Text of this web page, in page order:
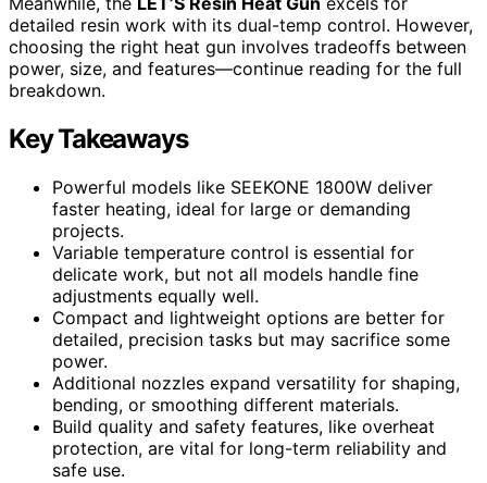
detailed resin work with its dual-temp control. However,
choosing the right heat gun involves tradeoffs between
power, size, and features—continue reading for the full
breakdown.
Key Takeaways
Powerful models like SEEKONE 1800W deliver
faster heating, ideal for large or demanding
projects.
Variable temperature control is essential for
delicate work, but not all models handle fine
adjustments equally well.
Compact and lightweight options are better for
detailed, precision tasks but may sacrifice some
power.
Additional nozzles expand versatility for shaping,
bending, or smoothing different materials.
Build quality and safety features, like overheat
protection, are vital for long-term reliability and
safe use.